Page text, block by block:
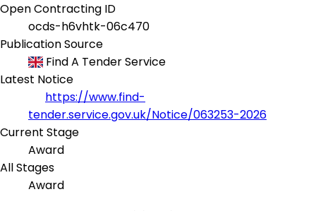
Open Contracting ID
ocds-h6vhtk-06c470
Publication Source
Find A Tender Service
Latest Notice
https://www.find-
tender.service.gov.uk/Notice/063253-2026
Current Stage
Award
All Stages
Award